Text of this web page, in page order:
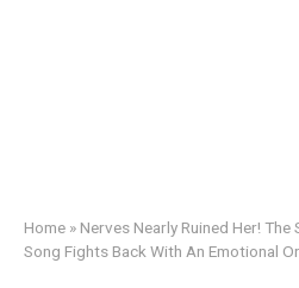
Home » Nerves Nearly Ruined Her!
Song Fights Back With An Emotional